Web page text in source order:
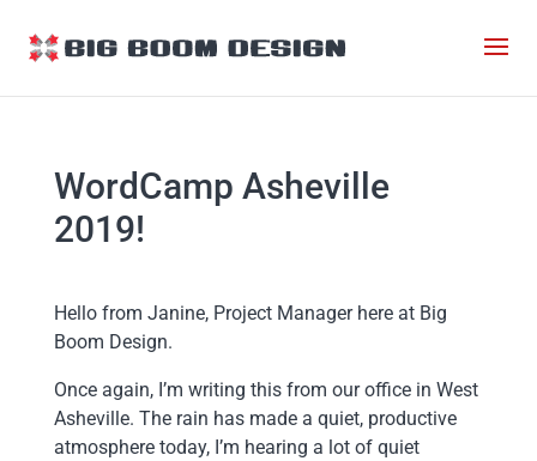
WordCamp Asheville
2019!
Hello from Janine, Project Manager here at Big
Boom Design.
Once again, I’m writing this from our office in West
Asheville. The rain has made a quiet, productive
atmosphere today, I’m hearing a lot of quiet